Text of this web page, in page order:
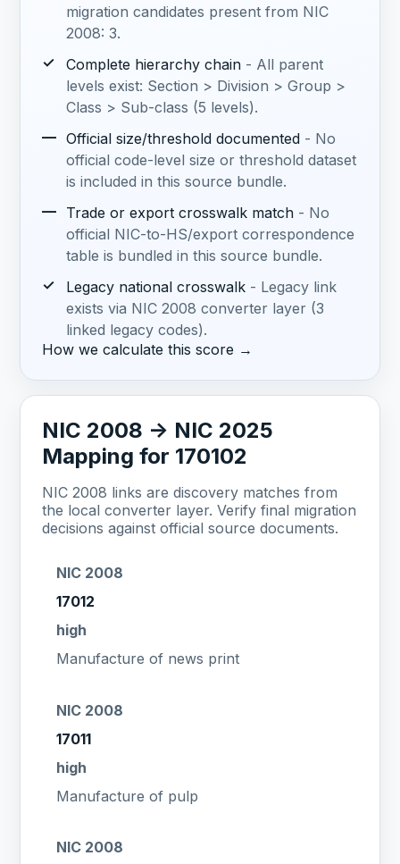
migration candidates present from NIC
2008: 3.
✓
Complete hierarchy chain - All parent
levels exist: Section > Division > Group >
Class > Sub-class (5 levels).
— Official size/threshold documented - No
official code-level size or threshold dataset
is included in this source bundle.
— Trade or export crosswalk match - No
official NIC-to-HS/export correspondence
table is bundled in this source bundle.
✓
Legacy national crosswalk - Legacy link
exists via NIC 2008 converter layer (3
linked legacy codes).
How we calculate this score →
NIC 2008 -> NIC 2025
Mapping for 170102
NIC 2008 links are discovery matches from
the local converter layer. Verify final migration
decisions against official source documents.
NIC 2008
17012
high
Manufacture of news print
NIC 2008
17011
high
Manufacture of pulp
NIC 2008